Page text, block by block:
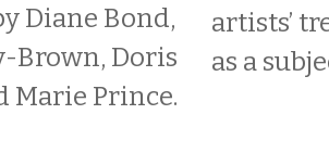
Diane Bond,
Brown, Doris
Marie Prince.
artists’
as a